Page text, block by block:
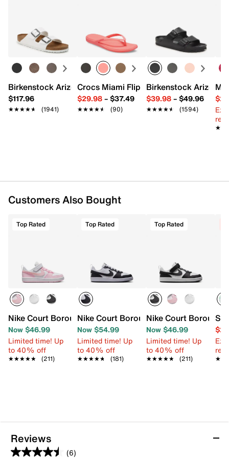
FEATURES
Leather, synthetic & mesh fabric upper
Hook & loop strap closure with elastic laces
Round toe with bumper
Padded collar & tongue
Synthetic lining
Easy in-store or online returns within 60 days of purchase.
Learn more
Birkenstock Arizona Slide Sandal - Women's
$117.96
★★★★★
★★★★★ (1941)
Crocs Miami Flip Flop - Women's
$29.98– $37.49
★★★★★
★★★★★ (90)
Birkenstock Arizona
$39.98– $49.96
★★★★★
★★★★★ (1594)
Customers Also Bought
Top Rated
Nike Court Borough Low Recraft Sneaker - Kids'
Now $46.99
Limited time! Up
to 40% off
★★★★★
★★★★★ (211)
Top Rated
Nike Court Borough Low Recraft
Now $54.99
Limited time! Up
to 40% off
★★★★★
★★★★★ (181)
Top Rated
Nike Court Borough
Now $46.99
Limited time! Up
to 40% off
★★★★★
★★★★★ (211)
Reviews
(6)